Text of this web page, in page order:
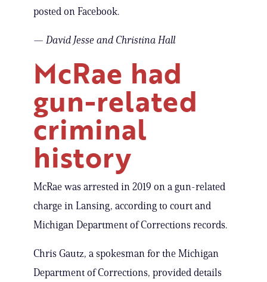
posted on Facebook.
— David Jesse and Christina Hall
McRae had
gun-related
criminal
history
McRae was arrested in 2019 on a gun-related
charge in Lansing, according to court and
Michigan Department of Corrections records.
Chris Gautz, a spokesman for the Michigan
Department of Corrections, provided details